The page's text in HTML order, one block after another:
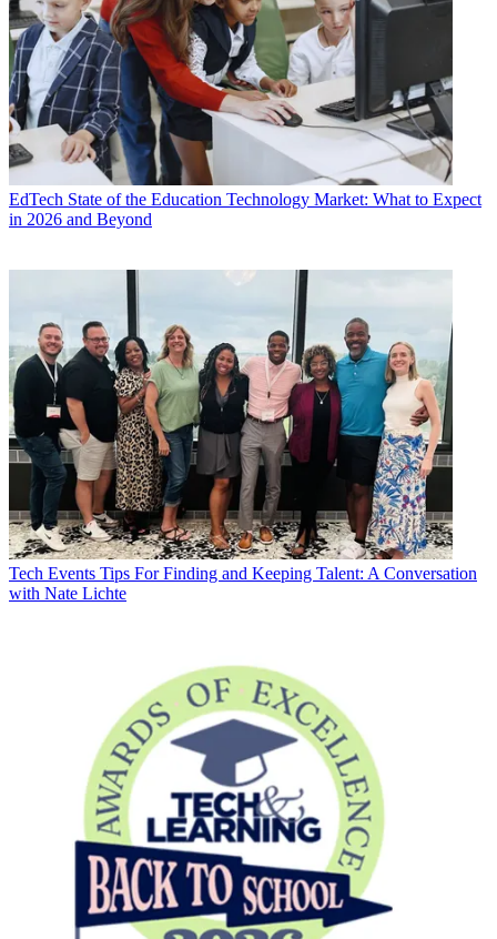
EdTech State of the Education Technology Market: What to Expect
in 2026 and Beyond
Tech Events Tips For Finding and Keeping Talent: A Conversation
with Nate Lichte